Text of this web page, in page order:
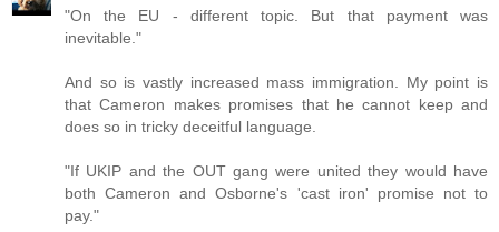
"On the EU - different topic. But that payment was
inevitable."
And so is vastly increased mass immigration. My point is
that Cameron makes promises that he cannot keep and
does so in tricky deceitful language.
"If UKIP and the OUT gang were united they would have
both Cameron and Osborne's 'cast iron' promise not to
pay."